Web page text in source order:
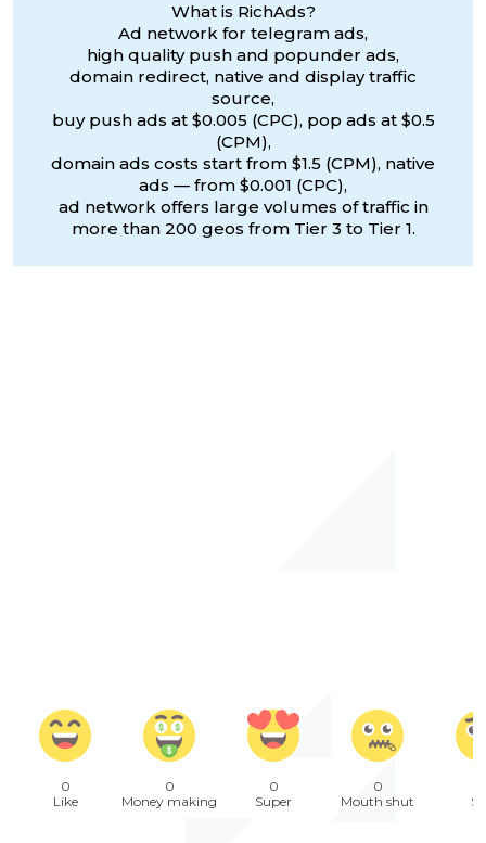
What is RichAds?
Ad network for telegram ads,
high quality push and popunder ads,
domain redirect, native and display traffic
source,
buy push ads at $0.005 (CPC), pop ads at $0.5
(CPM),
domain ads costs start from $1.5 (CPM), native
ads — from $0.001 (CPC),
ad network offers large volumes of traffic in
more than 200 geos from Tier 3 to Tier 1.
0
Like
0
Money making
0
Super
0
Mouth shut